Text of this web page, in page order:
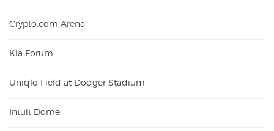
Crypto.com Arena
Kia Forum
Uniqlo Field at Dodger Stadium
Intuit Dome